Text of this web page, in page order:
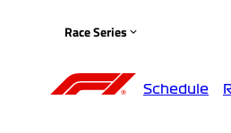
Race Series
Schedule